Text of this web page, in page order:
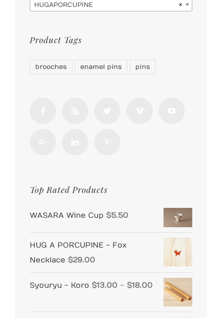
×
HUGAPORCUPINE
Product Tags
brooches enamel pins pins
Top Rated Products
WASARA Wine Cup $5.50
HUG A PORCUPINE - Fox
Necklace $29.00
Syouryu - Koro $13.00 – $18.00Price
range:
$13.00